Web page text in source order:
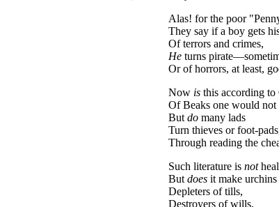
Alas! for the poor
They say if a boy gets
Of terrors and crimes,
Heturns
Or of horrors, at least,
Now isthis according to
Of Beaks one would not
But domany lads
Turn thieves or foot-
Through reading the
Such literature is not
But doesit make urchins
Depleters of tills,
Destroyers of wills,